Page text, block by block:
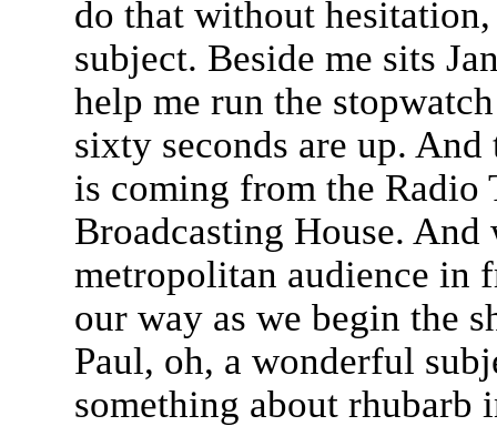
do that without
subject. Beside me sits
help me run the
sixty seconds are up.
is coming from the Radio
Broadcasting House.
metropolitan audience in
our way as we begin the
Paul, oh, a wonderful
something about rhubarb